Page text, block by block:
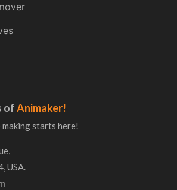
ofAnimaker!
starts here!
USA.